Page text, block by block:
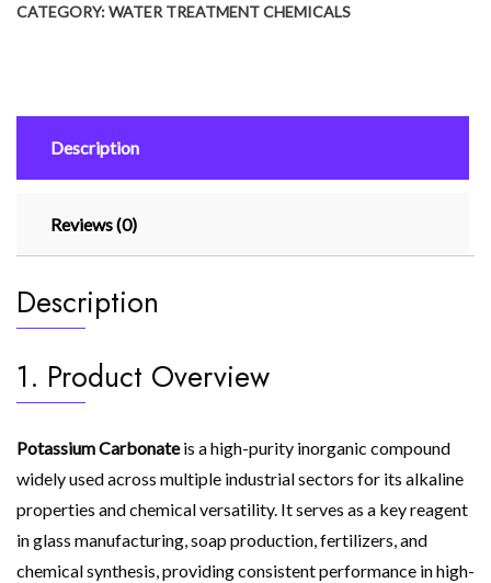
CATEGORY:WATER TREATMENT CHEMICALS
Description
Reviews (0)
Description
1. Product Overview
Potassium Carbonateis a high-purity inorganic compound
widely used across multiple industrial sectors for its alkaline
properties and chemical versatility. It serves as a key reagent
in glass manufacturing, soap production, fertilizers, and
chemical synthesis, providing consistent performance in high-